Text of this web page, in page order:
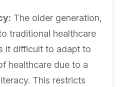
The older generation,
traditional healthcare
it difficult to adapt to
healthcare due to a
This restricts